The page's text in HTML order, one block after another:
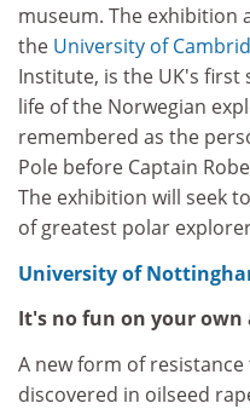
museum. The exhibition
the University of
Institute, is the UK's first
life of the Norwegian
remembered as the
Pole before Captain
The exhibition will seek
of greatest polar
University of
It's no fun on your own
A new form of
discovered in oilseed